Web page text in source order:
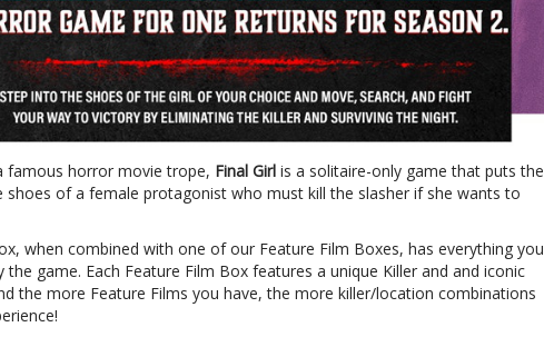
famous horror movie trope, Final Girl is a solitaire-only game that puts the
shoes of a female protagonist who must kill the slasher if she wants to
when combined with one of our Feature Film Boxes, has everything you
the game. Each Feature Film Box features a unique Killer and and iconic
the more Feature Films you have, the more killer/location combinations